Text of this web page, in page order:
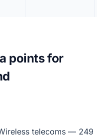
points for
telecoms — 249